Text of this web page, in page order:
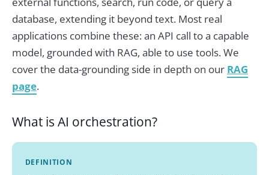
database, extending it beyond text. Most real
applications combine these: an API call to a capable
model, grounded with RAG, able to use tools. We
cover the data-grounding side in depth on our RAG
page.
What is AI orchestration?
DEFINITION